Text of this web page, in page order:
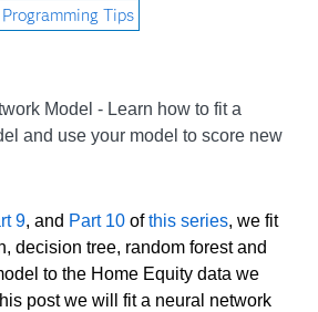
Programming Tips
Model - Learn how to fit a
and use your model to score new
9, and Part 10 ofthis series, we fit
decision tree, random forest and
to the Home Equity data we
post we will fit a neural network